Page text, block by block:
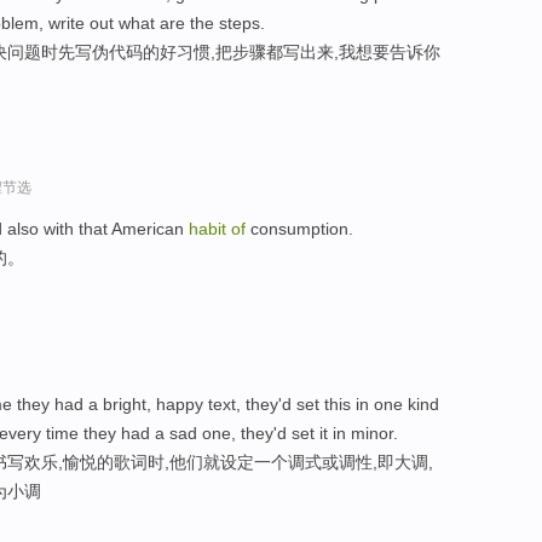
write out what are the steps.
题时先写伪代码的好习惯,把步骤都写出来,我想要告诉你
选
with that American habit of consumption.
they had a bright, happy text, they'd set this in one kind
time they had a sad one, they'd set it in minor.
欢乐,愉悦的歌词时,他们就设定一个调式或调性,即大调,
小调